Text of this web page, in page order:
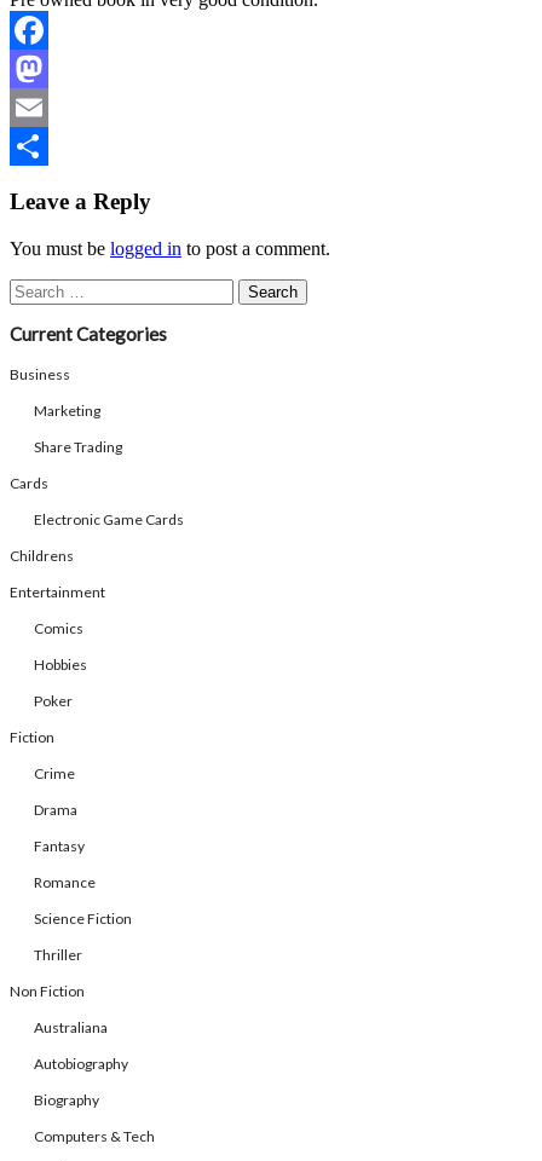
Facebook
Mastodon
Email
Leave a Reply
You must be logged in to post a comment.
Search
for:
Current Categories
Business
Marketing
Share Trading
Cards
Electronic Game Cards
Childrens
Entertainment
Comics
Hobbies
Poker
Fiction
Crime
Drama
Fantasy
Romance
Science Fiction
Thriller
Non Fiction
Australiana
Autobiography
Biography
Computers & Tech